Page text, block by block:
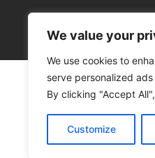
We value your
We use cookies to
serve personalized
By clicking "Accept
Customize